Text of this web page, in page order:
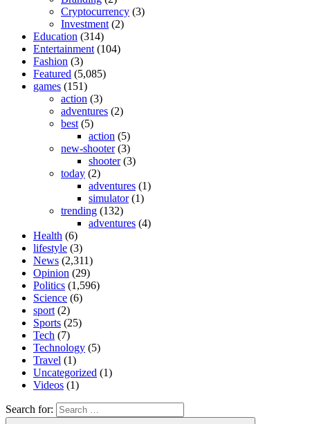
Cryptocurrency (3)
Investment (2)
Education (314)
Entertainment (104)
Fashion (3)
Featured (5,085)
games (151)
action (3)
adventures (2)
best (5)
action (5)
new-shooter(3)
shooter(3)
today (2)
adventures (1)
simulator(1)
trending (132)
adventures (4)
Health (6)
lifestyle (3)
News (2,311)
Opinion (29)
Politics (1,596)
Science (6)
sport (2)
Sports (25)
Tech (7)
Technology (5)
Travel (1)
Uncategorized (1)
Videos (1)
Search for: